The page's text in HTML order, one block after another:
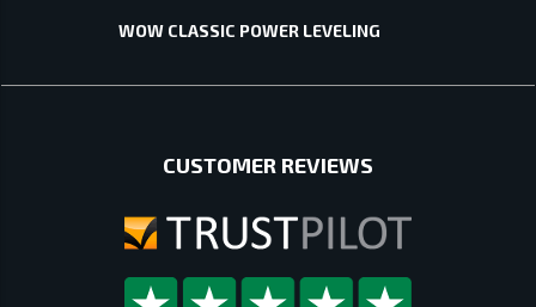
WOW CLASSIC POWER LEVELING
CUSTOMER REVIEWS